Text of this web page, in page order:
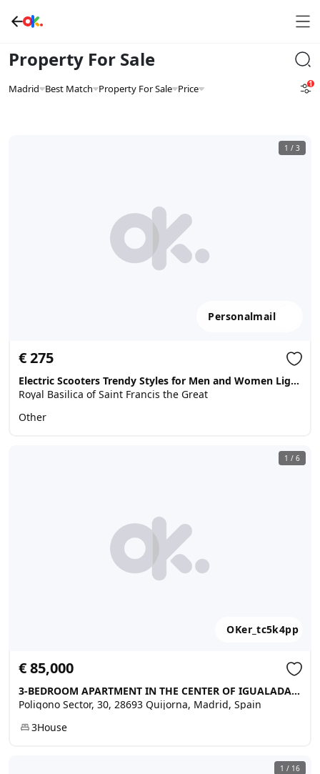
Property For Sale
Madrid Best Match Property For Sale Price 1
1 / 3
Personalmail
€ 275
Electric Scooters Trendy Styles for Men and Women Lightweight Electric Scooters chat :+639071869313
Royal Basilica of Saint Francis the Great
Other
1 / 6
OKer_tc5k4pp
€ 85,000
3-BEDROOM APARTMENT IN THE CENTER OF IGUALADA, Quijorna
Poligono Sector, 30, 28693 Quijorna, Madrid, Spain
3House
1 / 16